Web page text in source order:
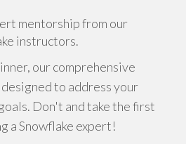
mentorship from our
instructors.
our comprehensive
to address your
Don't and take the first
a Snowflake expert!